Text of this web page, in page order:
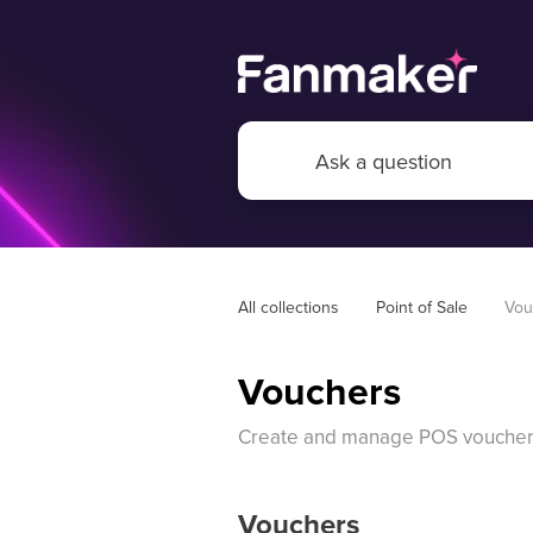
All collections Point of Sale
Vouchers
Create and manage POS